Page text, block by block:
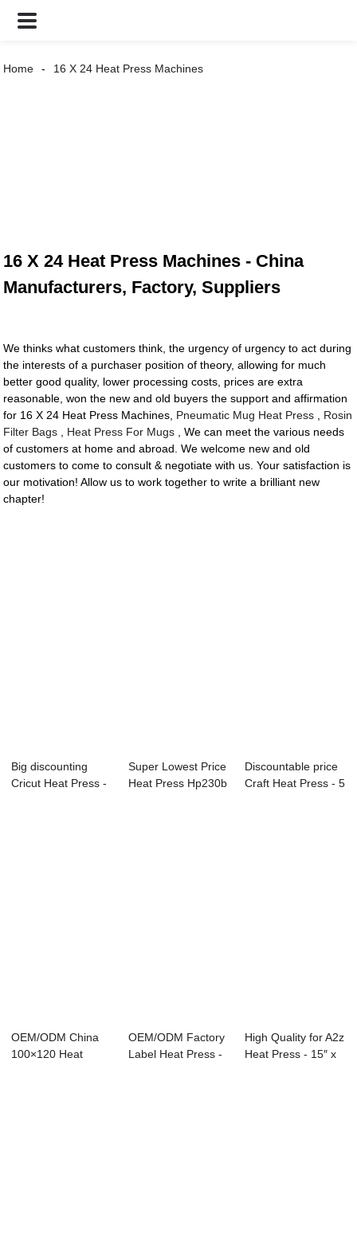
Home 16 X 24 Heat Press Machines
16 X 24 Heat Press Machines - China
Manufacturers, Factory, Suppliers
We thinks what customers think, the urgency of urgency to act during
the interests of a purchaser position of theory, allowing for much
better good quality, lower processing costs, prices are extra
reasonable, won the new and old buyers the support and affirmation
for 16 X 24 Heat Press Machines, Pneumatic Mug Heat Press
Rosin
Filter Bags
Heat Press For Mugs , We can meet the various needs
of customers at home and abroad. We welcome new and old
customers to come to consult & negotiate with us. Your satisfaction is
our motivation! Allow us to work together to write a brilliant new
chapter!
Big discounting
Cricut Heat Press -
Super Lowest Price
Heat Press Hp230b
Discountable price
Craft Heat Press - 5
OEM/ODM China
100×120 Heat
OEM/ODM Factory
Label Heat Press -
High Quality for A2z
Heat Press - 15″ x